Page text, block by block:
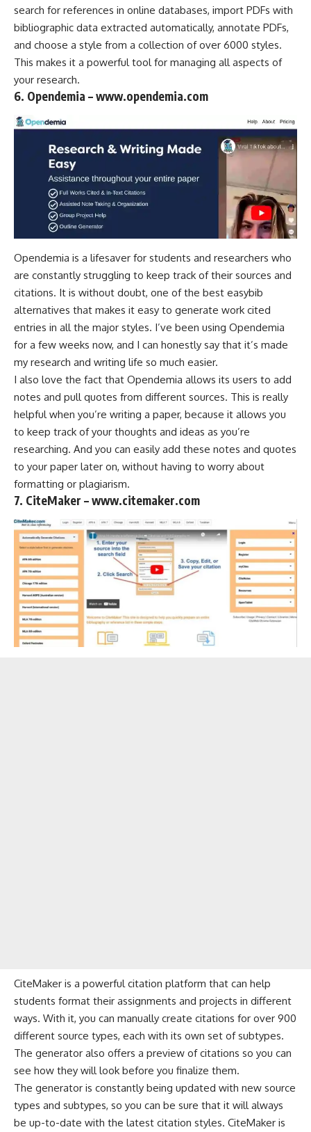
search for references in online databases, import PDFs with
bibliographic data extracted automatically, annotate PDFs,
and choose a style from a collection of over 6000 styles.
This makes it a powerful tool for managing all aspects of
your research.
6. Opendemia – www.opendemia.com
Opendemia is a lifesaver for students and researchers who
are constantly struggling to keep track of their sources and
citations. It is without doubt, one of the best easybib
alternatives that makes it easy to generate work cited
entries in all the major styles. I’ve been using Opendemia
for a few weeks now, and I can honestly say that it’s made
my research and writing life so much easier.
I also love the fact that Opendemia allows its users to add
notes and pull quotes from different sources. This is really
helpful when you’re writing a paper, because it allows you
to keep track of your thoughts and ideas as you’re
researching. And you can easily add these notes and quotes
to your paper later on, without having to worry about
formatting or plagiarism.
7. CiteMaker – www.citemaker.com
CiteMaker is a powerful citation platform that can help
students format their assignments and projects in different
ways. With it, you can manually create citations for over 900
different source types, each with its own set of subtypes.
The generator also offers a preview of citations so you can
see how they will look before you finalize them.
The generator is constantly being updated with new source
types and subtypes, so you can be sure that it will always
be up-to-date with the latest citation styles. CiteMaker is